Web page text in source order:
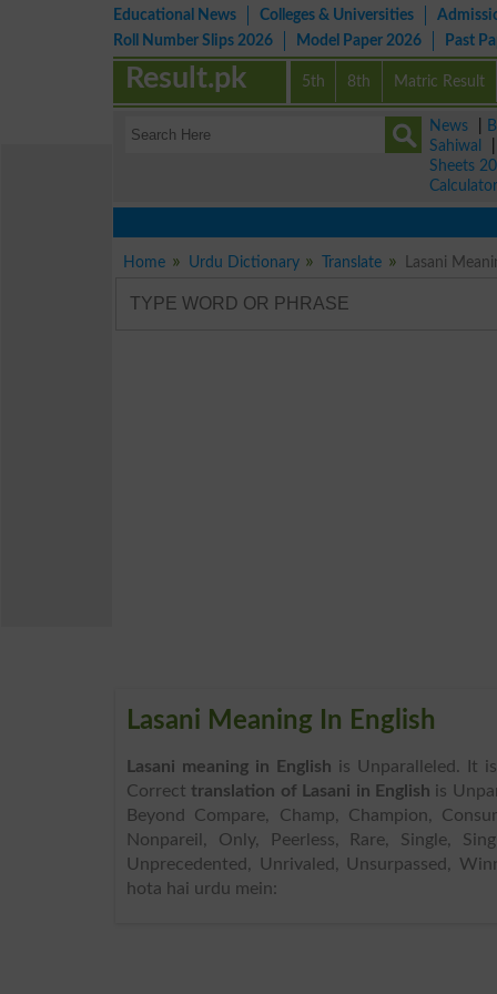
Educational News Colleges & Universities
Roll Number Slips 2026
Model Paper 2026 Past
5th 8th Matric Result
Result.pk
News
Sahiwal
Sheets
Calculator
Home Urdu Dictionary Translate Lasani
Lasani Meaning In English
Lasani meaning in English is Unparalleled. It
Correct translation of Lasani in English is
Beyond Compare, Champ, Champion,
Nonpareil, Only, Peerless, Rare, Single,
Unprecedented, Unrivaled, Unsurpassed,
hota hai urdu mein: